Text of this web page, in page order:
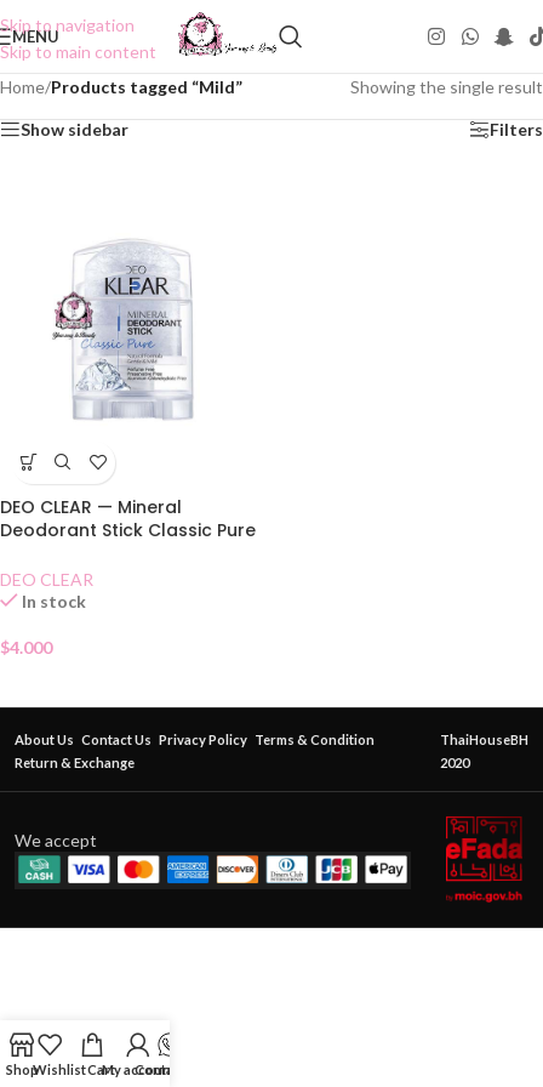
Skip to navigation
Skip to main content
MENU
Home/Products tagged “Mild” Showing the single result
Show sidebar Filters
DEO CLEAR — Mineral
Deodorant Stick Classic Pure
DEO CLEAR
In stock
$4.000
About Us Contact Us Privacy Policy Terms & Condition
Return & Exchange
ThaiHouseBH
2020
We accept
ShopWishlistCartMy account
Contact Us